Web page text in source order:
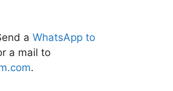
a WhatsApp to
a mail to
.